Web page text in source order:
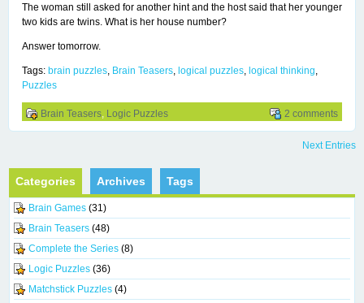
The woman still asked for another hint and the host said that her younger
two kids are twins. What is her house number?
Answer tomorrow.
Tags: brain puzzles, Brain Teasers, logical puzzles, logical thinking,
Puzzles
Brain Teasers, Logic Puzzles 2 comments
Next Entries
Categories Archives Tags
Brain Games (31)
Brain Teasers (48)
Complete the Series (8)
Logic Puzzles (36)
Matchstick Puzzles (4)